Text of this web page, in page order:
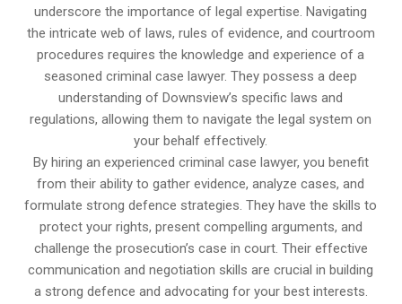
underscore the importance of legal expertise. Navigating
the intricate web of laws, rules of evidence, and courtroom
procedures requires the knowledge and experience of a
seasoned criminal case lawyer. They possess a deep
understanding of Downsview’s specific laws and
regulations, allowing them to navigate the legal system on
your behalf effectively.
By hiring an experienced criminal case lawyer, you benefit
from their ability to gather evidence, analyze cases, and
formulate strong defence strategies. They have the skills to
protect your rights, present compelling arguments, and
challenge the prosecution’s case in court. Their effective
communication and negotiation skills are crucial in building
a strong defence and advocating for your best interests.